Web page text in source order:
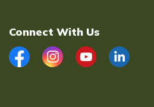
Connect With Us
FacebookInstagramYouTubeLinkedIn